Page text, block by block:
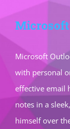
Microsoft
with personal
effective email
notes in a
himself over